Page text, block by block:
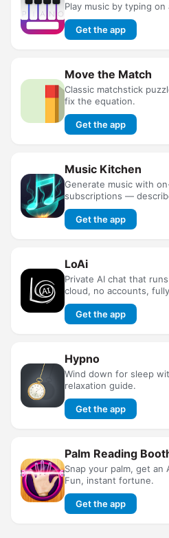
Play music by typing
Get the app
Move the Match
Classic matchstick
fix the equation.
Get the app
Music Kitchen
Generate music with
subscriptions —
Get the app
LoAi
Private AI chat that
cloud, no accounts,
Get the app
Hypno
Wind down for sleep
relaxation guide.
Get the app
Palm Reading
Snap your palm, get an
Fun, instant fortune.
Get the app